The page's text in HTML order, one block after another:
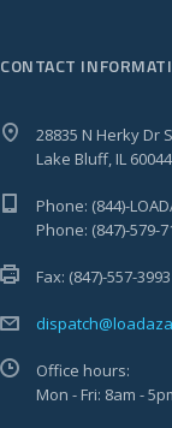
CONTACT
28835 N Herky Dr
Lake Bluff, IL 60044
Phone: (844)-
Phone: (847)-579-
Fax: (847)-557-3993
Office hours:
Mon - Fri: 8am -